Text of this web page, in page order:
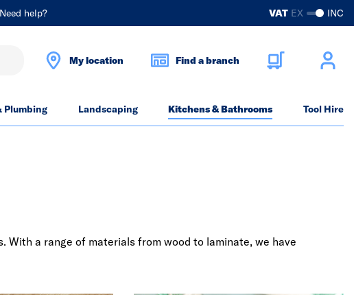
Need help? VAT EX INC
My location Find a branch
Plumbing Landscaping Kitchens & Bathrooms Tool Hire
a range of materials from wood to laminate, we have